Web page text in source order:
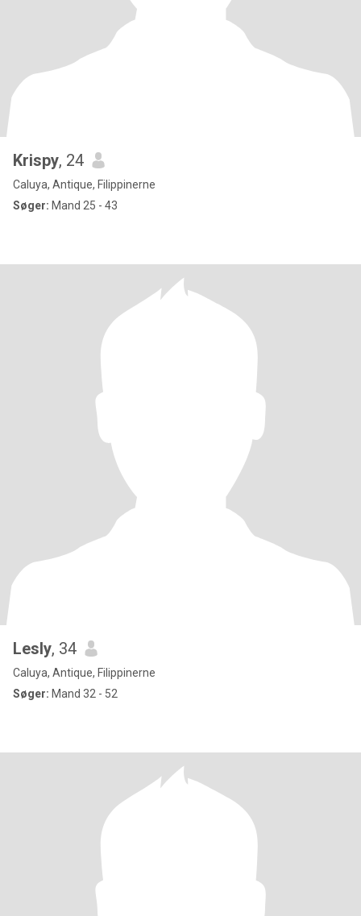
Krispy, 24
Caluya, Antique, Filippinerne
Søger: Mand 25 - 43
Lesly, 34
Caluya, Antique, Filippinerne
Søger: Mand 32 - 52